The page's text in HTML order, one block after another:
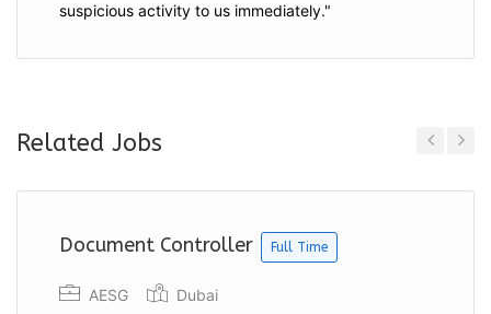
suspicious activity to us immediately."
Related Jobs
Document Controller Full Time
AESG Dubai